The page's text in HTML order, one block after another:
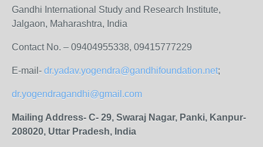
Gandhi International Study and Research Institute,
Jalgaon, Maharashtra, India
Contact No. – 09404955338, 09415777229
E-mail- dr.yadav.yogendra@gandhifoundation.net;
dr.yogendragandhi@gmail.com
Mailing Address- C- 29, Swaraj Nagar, Panki, Kanpur-
208020, Uttar Pradesh, India